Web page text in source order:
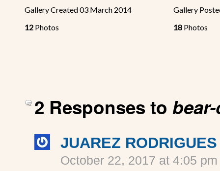
Gallery Created 03 March 2014
12 Photos
Gallery
18 Photos
2 Responses to
JUAREZ RODRIGUES
October 22, 2017 at 4:05 pm